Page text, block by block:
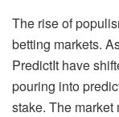
The rise of
betting markets.
PredictIt have
pouring into
stake. The